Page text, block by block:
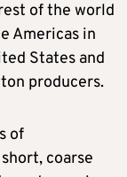
of the world
Americas in
States and
producers.
of
coarse